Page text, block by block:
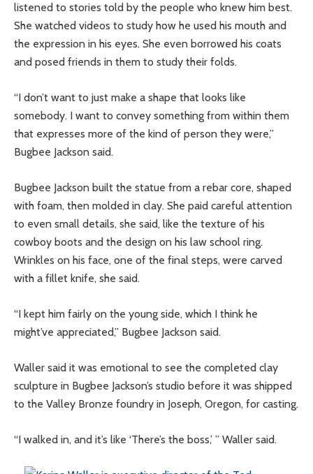
listened to stories told by the people who knew him best.
She watched videos to study how he used his mouth and
the expression in his eyes. She even borrowed his coats
and posed friends in them to study their folds.
“I don’t want to just make a shape that looks like
somebody. I want to convey something from within them
that expresses more of the kind of person they were,”
Bugbee Jackson said.
Bugbee Jackson built the statue from a rebar core, shaped
with foam, then molded in clay. She paid careful attention
to even small details, she said, like the texture of his
cowboy boots and the design on his law school ring.
Wrinkles on his face, one of the final steps, were carved
with a fillet knife, she said.
“I kept him fairly on the young side, which I think he
might’ve appreciated,” Bugbee Jackson said.
Waller said it was emotional to see the completed clay
sculpture in Bugbee Jackson’s studio before it was shipped
to the Valley Bronze foundry in Joseph, Oregon, for casting.
“I walked in, and it’s like ‘There’s the boss,’ ” Waller said.